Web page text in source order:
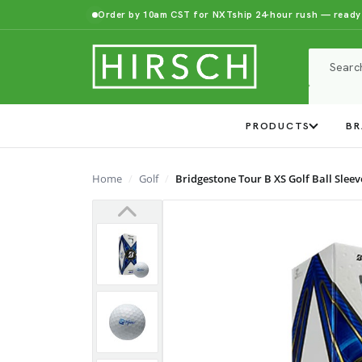
Order by 10am CST for NXTship 24-hour rush —
PRODUCTS
Home Golf Bridgestone Tour B XS Golf Ball
Previous